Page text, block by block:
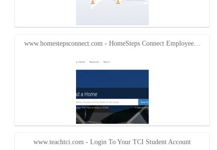
www.homestepsconnect.com - HomeSteps Connect Employee…
www.teachtci.com - Login To Your TCI Student Account